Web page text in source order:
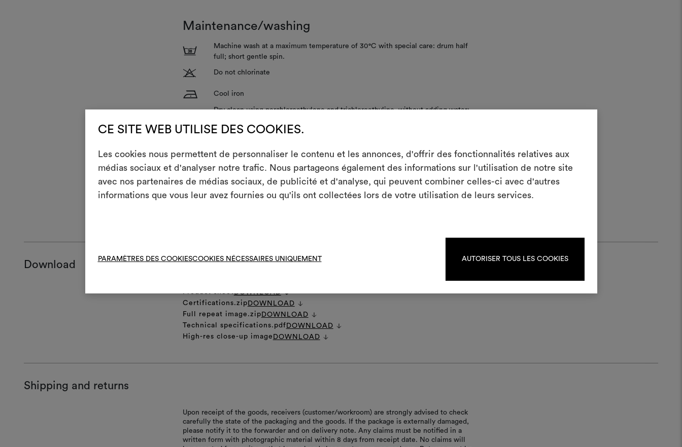
CE SITE WEB UTILISE DES COOKIES.
Les cookies nous permettent de personnaliser le contenu et les annonces, d'offrir des fonctionnalités relatives aux
médias sociaux et d'analyser notre trafic. Nous partageons également des informations sur l'utilisation de notre site
avec nos partenaires de médias sociaux, de publicité et d'analyse, qui peuvent combiner celles-ci avec d'autres
informations que vous leur avez fournies ou qu'ils ont collectées lors de votre utilisation de leurs services.
PARAMÈTRES DES COOKIESCOOKIES NÉCESSAIRES UNIQUEMENT AUTORISER TOUS LES COOKIES
Maintenance/washing
3
Machine wash at a maximum temperature of 30°C with special care: drum half
full; short gentle spin.
T Do not chlorinate
H Cool iron
Dry clean using perchloroethylene and trichloroethyline, without adding water;
V
R Do not tumble dry
Download
DOWNLOAD
Certifications.zip DOWNLOAD
Full repeat image.zip DOWNLOAD
Technical specifications.pdf DOWNLOAD
High-res close-up image DOWNLOAD
Shipping and returns
Upon receipt of the goods, receivers (customer/workroom) are strongly advised to check
carefully the state of the packaging and the goods. If the package is externally damaged,
please notify it to the forwarder and on delivery note. Any claims must be notified in a
written form with photographic material within 8 days from receipt date. No claims will
Create a
moodboard
An interactive tool to bring your ideas to life and share
log in or sign up.
LOG IN